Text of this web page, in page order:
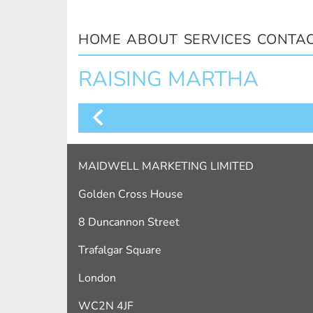
HOME ABOUT SERVICES
RAISING MARTHA
MAIDWELL MARKETING LIMITED
Golden Cross House
8 Duncannon Street
Trafalgar Square
London
WC2N 4JF